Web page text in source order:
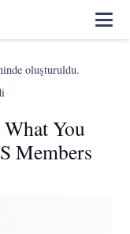
oluşturuldu.
You
Members